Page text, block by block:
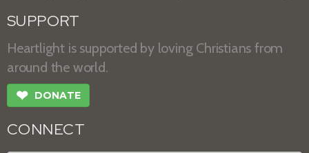
SUPPORT
Heartlight is supported by loving Christians from
around the world.
❤ DONATE
CONNECT